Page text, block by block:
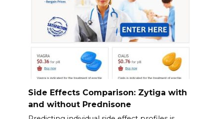
Side Effects Comparison: Zytiga with
and without Prednisone